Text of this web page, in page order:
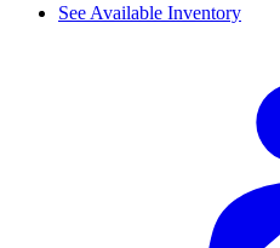
See Available Inventory